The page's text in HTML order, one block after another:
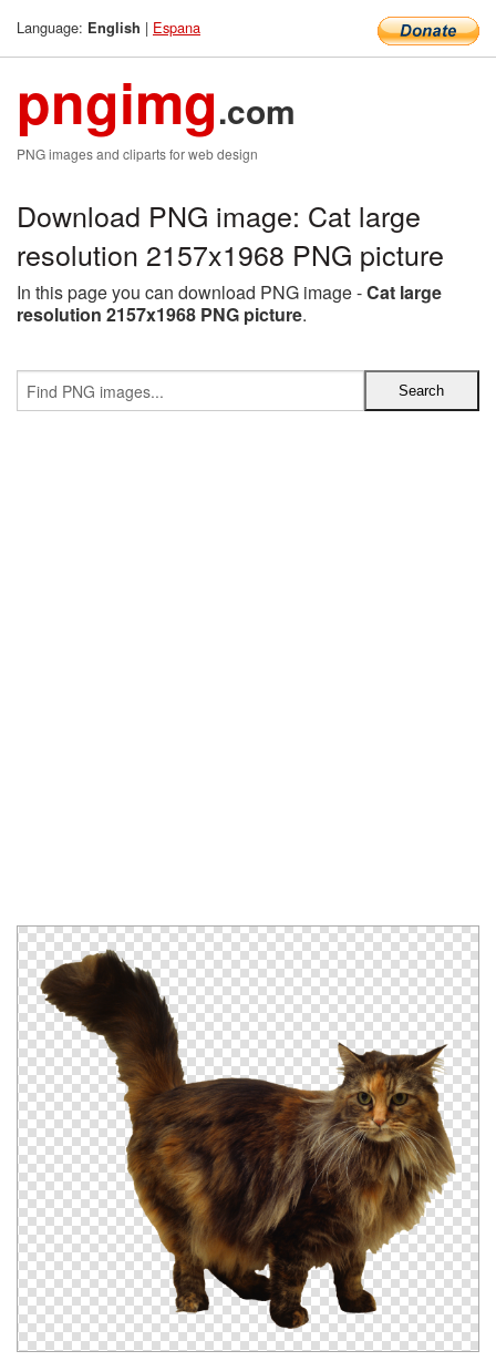
Language: English | Espana
pngimg.com
PNG images and cliparts for web design
Download PNG image: Cat large
resolution 2157x1968 PNG picture
In this page you can download PNG image -Cat large
resolution 2157x1968 PNG picture.